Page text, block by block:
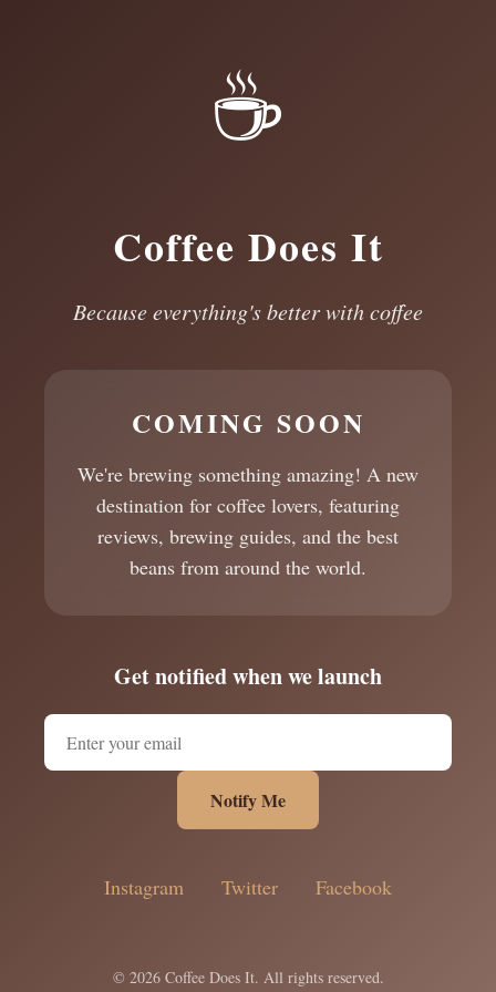
☕
Coffee Does It
Because everything's better with coffee
COMING SOON
We're brewing something amazing! A new
destination for coffee lovers, featuring
reviews, brewing guides, and the best
beans from around the world.
Get notified when we launch
Notify Me
Instagram Twitter Facebook
© 2026 Coffee Does It. All rights reserved.